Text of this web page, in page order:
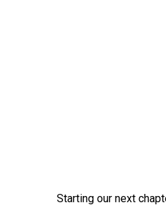
Starting our next